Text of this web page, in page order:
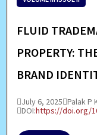
FLUID
PROPERTY:
BRAND
July 6, 2025 Palak P
DOI:https://doi.org/